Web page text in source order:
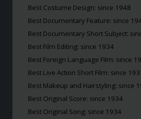
Best Costume Design: since 1948
Best Documentary Feature: since
Best Documentary Short Subject:
Best Film Editing: since 1934
Best Foreign Language Film: since
Best Live Action Short Film: since
Best Makeup and Hairstyling: since
Best Original Score: since 1934
Best Original Song: since 1934